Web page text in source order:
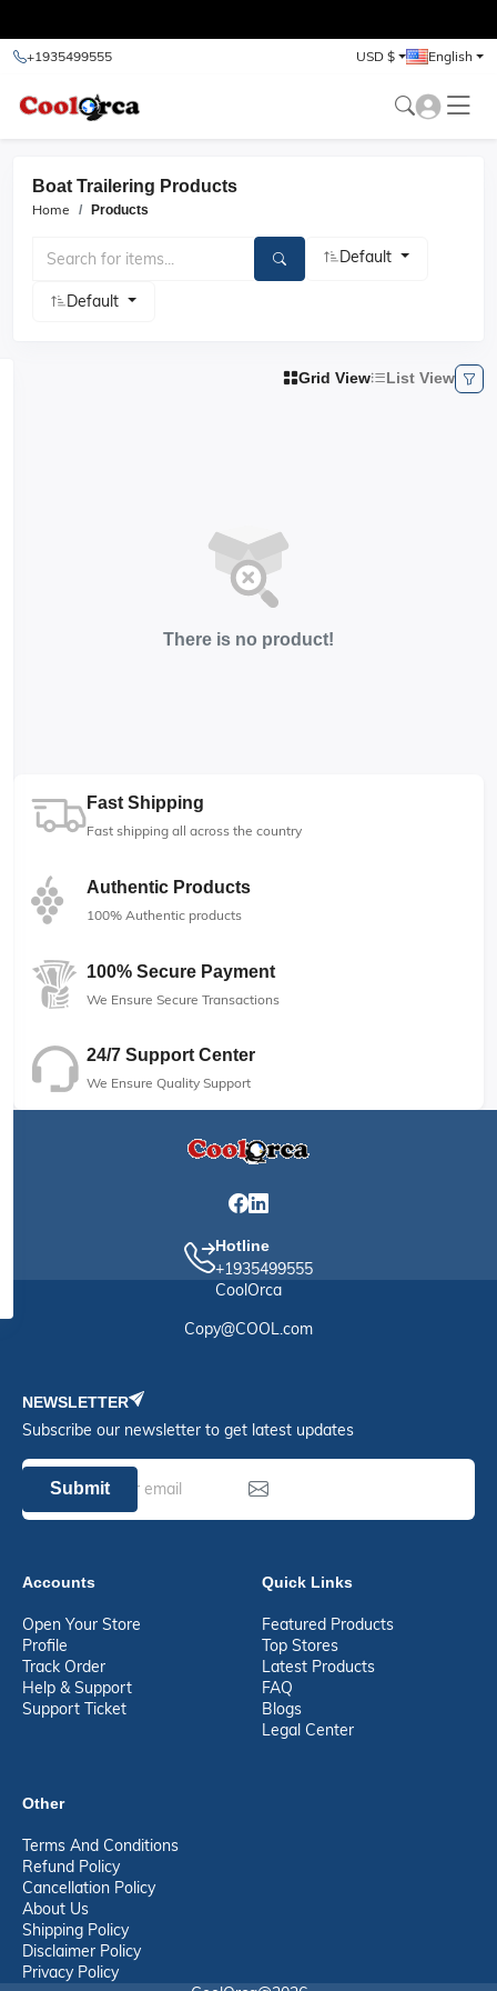
+1935499555 USD $ English
Boat Trailering Products
Home Products
Default
Default
Grid View List View
There is no product!
Fast Shipping
Fast shipping all across the country
Authentic Products
100% Authentic products
100% Secure Payment
We Ensure Secure Transactions
24/7 Support Center
We Ensure Quality Support
Hotline
+1935499555
CoolOrca
Copy@COOL.com
NEWSLETTER
Subscribe our newsletter to get latest updates
Submit
Accounts
Open Your Store
Profile
Track Order
Help & Support
Support Ticket
Quick Links
Featured Products
Top Stores
Latest Products
FAQ
Blogs
Legal Center
Other
Terms And Conditions
Refund Policy
Cancellation Policy
About Us
Shipping Policy
Disclaimer Policy
Privacy Policy